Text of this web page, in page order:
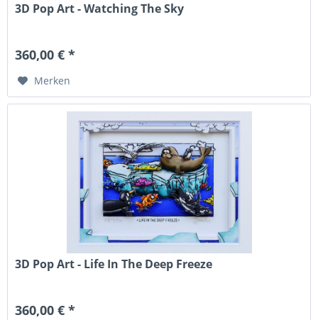
3D Pop Art - Watching The Sky
360,00 € *
Merken
3D Pop Art - Life In The Deep Freeze
360,00 € *